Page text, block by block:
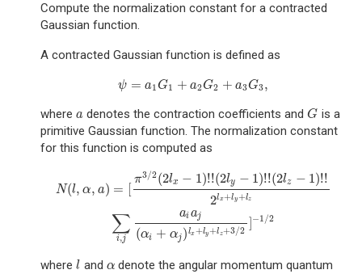
Compute the normalization constant for a contracted
Gaussian function.
A contracted Gaussian function is defined as
ψ = a1G1 + a2G2 + a3G3,
ψ =a1G 1+a2G2+ a3 G3,
where a
a denotes the contraction coefficients andG
G is a
primitive Gaussian function. The normalization constant
for this function is computed as
N(l, α, a) = [
π3/2(2lx − 1 )!!(2ly − 1 )!!(2lz − 1 )!!
2lx+ly+lz
∑
i,j
aiaj
(αi + αj)lx+ly+lz+3/2
]−1/2
−1)!!(2ly− 1)! !( 2lz−1)! !2l x+ly+lz∑ ,ja iaj(α
where l
l and α
α denote the angular momentum quantum